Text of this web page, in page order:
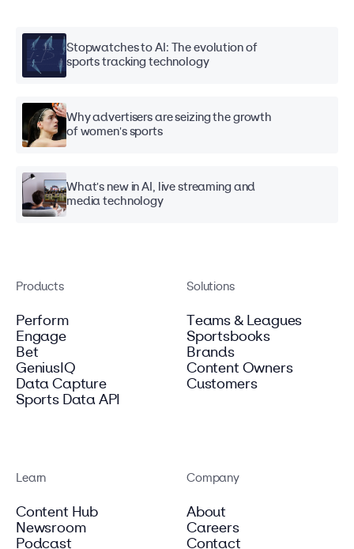
Stopwatches to AI: The evolution of
sports tracking technology
Why advertisers are seizing the growth
of women's sports
What's new in AI, live streaming and
media technology
Products
Perform
Engage
Bet
GeniusIQ
Data Capture
Sports Data API
Solutions
Teams & Leagues
Sportsbooks
Brands
Content Owners
Customers
Learn
Content Hub
Newsroom
Podcast
Company
About
Careers
Contact